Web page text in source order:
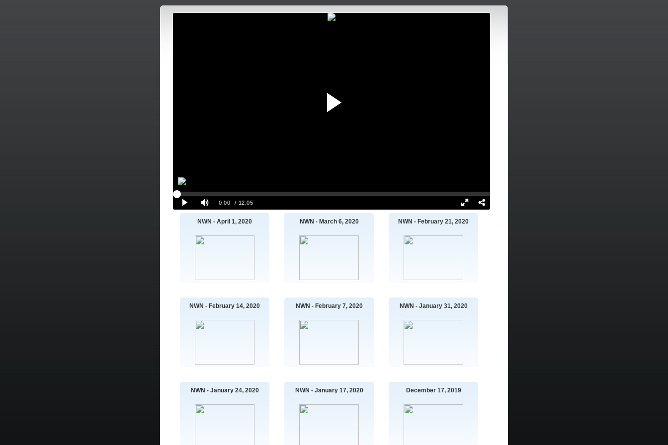
NWN - April 1, 2020 NWN - March 6, 2020 NWN - February 21, 2020
NWN - February 14, 2020 NWN - February 7, 2020 NWN - January 31, 2020
NWN - January 24, 2020 NWN - January 17, 2020 December 17, 2019